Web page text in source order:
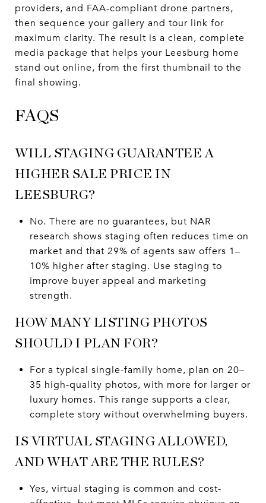
providers, and FAA-compliant drone partners,
then sequence your gallery and tour link for
maximum clarity. The result is a clean, complete
media package that helps your Leesburg home
stand out online, from the first thumbnail to the
final showing.
FAQS
WILL STAGING GUARANTEE A
HIGHER SALE PRICE IN
LEESBURG?
No. There are no guarantees, but NAR
research shows staging often reduces time on
market and that 29% of agents saw offers 1–
10% higher after staging. Use staging to
improve buyer appeal and marketing
strength.
HOW MANY LISTING PHOTOS
SHOULD I PLAN FOR?
For a typical single-family home, plan on 20–
35 high-quality photos, with more for larger or
luxury homes. This range supports a clear,
complete story without overwhelming buyers.
IS VIRTUAL STAGING ALLOWED,
AND WHAT ARE THE RULES?
Yes, virtual staging is common and cost-